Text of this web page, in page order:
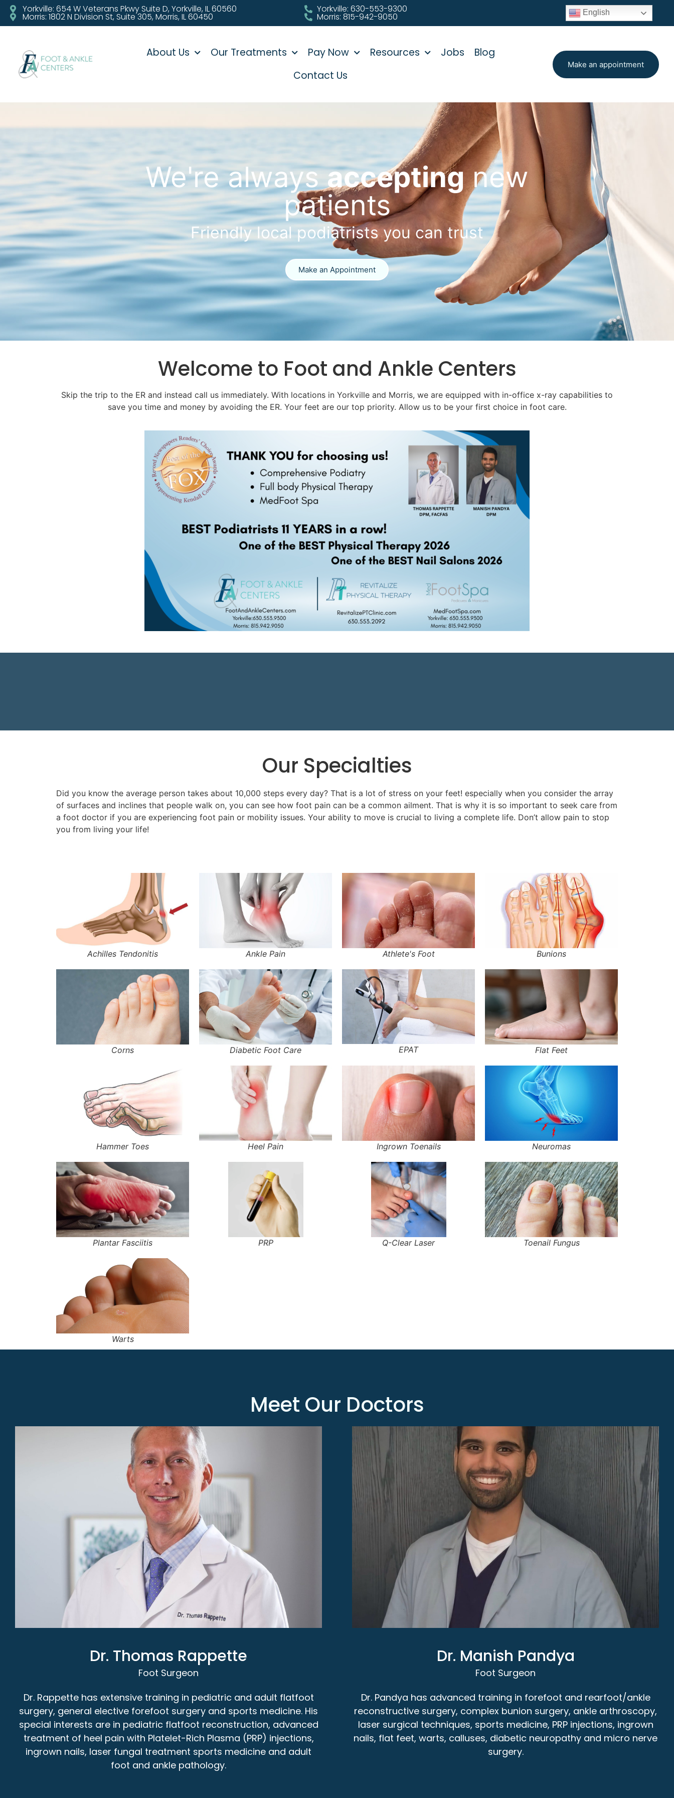
Yorkville: 654 W Veterans Pkwy Suite D, Yorkville, IL 60560
Morris: 1802 N Division St, Suite 305, Morris, IL 60450
Yorkville: 630-553-9300
Morris: 815-942-9050 English
About Us Our Treatments Pay Now Resources Jobs
Blog
Contact Us
Make an appointment
Skip the Emergency Room
In-Office X-Ray & Ultrasound
Welcome to Foot and Ankle Centers
Skip the trip to the ER and instead call us immediately. With locations in Yorkville and Morris, we are equipped with in-office x-ray capabilities to
save you time and money by avoiding the ER. Your feet are our top priority. Allow us to be your first choice in foot care.
Our Specialties
Did you know the average person takes about 10,000 steps every day? That is a lot of stress on your feet! especially when you consider the array
of surfaces and inclines that people walk on, you can see how foot pain can be a common ailment. That is why it is so important to seek care from
a foot doctor if you are experiencing foot pain or mobility issues. Your ability to move is crucial to living a complete life. Don’t allow pain to stop
you from living your life!
Achilles Tendonitis Ankle Pain Athlete's Foot Bunions
Corns Diabetic Foot Care EPAT Flat Feet
Hammer Toes Heel Pain Ingrown Toenails Neuromas
Plantar Fasciitis PRP Q-Clear Laser Toenail Fungus
Warts
Meet Our Doctors
Dr. Thomas Rappette
Foot Surgeon
Dr. Rappette has extensive training in pediatric and adult flatfoot
surgery, general elective forefoot surgery and sports medicine. His
special interests are in pediatric flatfoot reconstruction, advanced
treatment of heel pain with Platelet-Rich Plasma (PRP) injections,
ingrown nails, laser fungal treatment sports medicine and adult
foot and ankle pathology.
Dr. Manish Pandya
Foot Surgeon
Dr. Pandya has advanced training in forefoot and rearfoot/ankle
reconstructive surgery, complex bunion surgery, ankle arthroscopy,
laser surgical techniques, sports medicine, PRP injections, ingrown
nails, flat feet, warts, calluses, diabetic neuropathy and micro nerve
surgery.